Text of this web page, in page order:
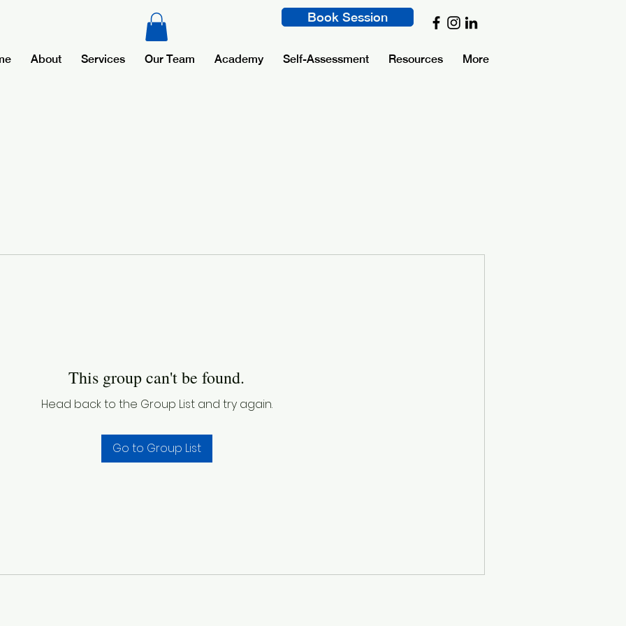
Book Session
About Services Our Team Academy Self-Assessment Resources More
This group can't be found.
Head back to the Group List and try again.
Go to Group List